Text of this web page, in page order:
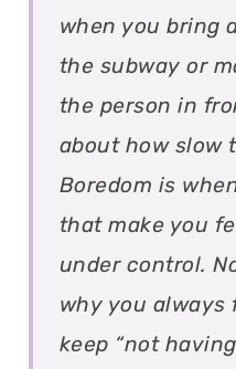
when you bring
the subway or
the person in
about how slow
Boredom is
that make you
under control.
why you always
keep “not